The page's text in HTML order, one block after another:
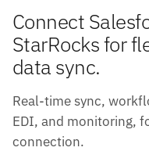
Connect
StarRocks for
data sync.
Real-time sync,
EDI, and monitoring,
connection.